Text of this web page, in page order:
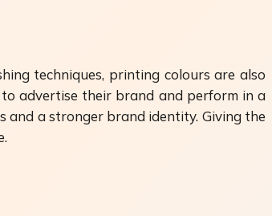
techniques, printing colours are also
advertise their brand and perform in a
and a stronger brand identity. Giving the